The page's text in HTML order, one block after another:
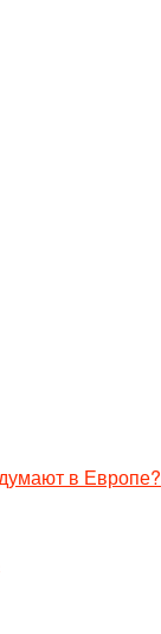
в Европе?